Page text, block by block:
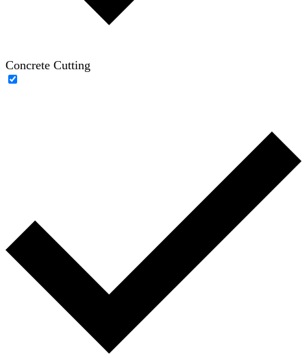
Concrete Cutting